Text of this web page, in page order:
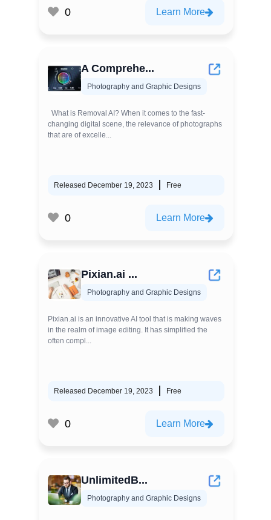
0 Learn More
A Comprehe...
Photography and Graphic Designs
What is Removal AI? When it comes to the fast-
changing digital scene, the relevance of photographs
that are of excelle...
Released December 19, 2023 Free
0 Learn More
Pixian.ai ...
Photography and Graphic Designs
Pixian.ai is an innovative AI tool that is making waves
in the realm of image editing. It has simplified the
often compl...
Released December 19, 2023 Free
0 Learn More
UnlimitedB...
Photography and Graphic Designs